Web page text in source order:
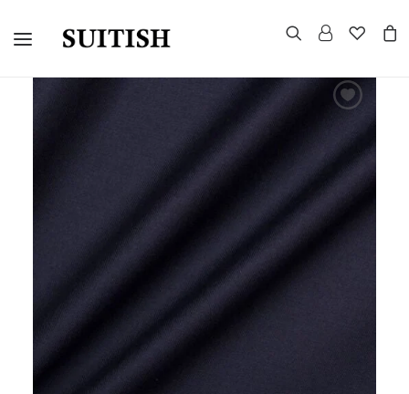
CUSTOMIZED SUITS
TUXEDOS
MORNING SUITS
SUITS AND BLAZERS
EVENING TAILCOAT
UNIFORMS
CELEBRITY LOOKS
GROUP WEDDINGS
WARDROBE CONSULTATION
HOW TO MEASURE
CONTACT US